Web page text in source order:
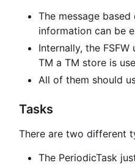
The message
information can be
Internally, the
TM a TM store is
All of them should
Tasks
There are two different
The PeriodicTask